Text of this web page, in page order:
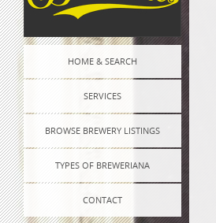
HOME & SEARCH
SERVICES
BROWSE BREWERY LISTINGS
TYPES OF BREWERIANA
CONTACT